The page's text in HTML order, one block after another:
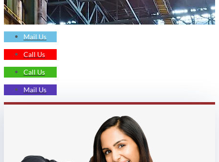
Mail Us
Call Us
Call Us
Mail Us